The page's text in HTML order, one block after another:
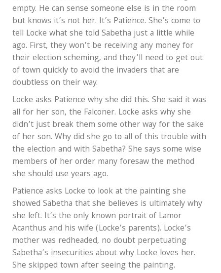
empty. He can sense someone else is in the room
but knows it’s not her. It’s Patience. She’s come to
tell Locke what she told Sabetha just a little while
ago. First, they won’t be receiving any money for
their election scheming, and they’ll need to get out
of town quickly to avoid the invaders that are
doubtless on their way.
Locke asks Patience why she did this. She said it was
all for her son, the Falconer. Locke asks why she
didn’t just break them some other way for the sake
of her son. Why did she go to all of this trouble with
the election and with Sabetha? She says some wise
members of her order many foresaw the method
she should use years ago.
Patience asks Locke to look at the painting she
showed Sabetha that she believes is ultimately why
she left. It’s the only known portrait of Lamor
Acanthus and his wife (Locke’s parents). Locke’s
mother was redheaded, no doubt perpetuating
Sabetha’s insecurities about why Locke loves her.
She skipped town after seeing the painting.